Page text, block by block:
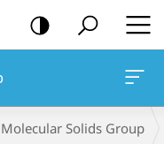
Molecular Solids Group